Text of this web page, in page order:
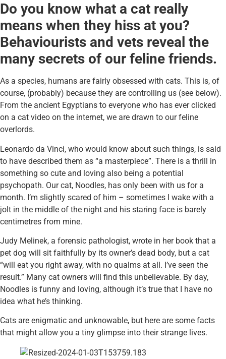
Do you know what a cat really
means when they hiss at you?
Behaviourists and vets reveal the
many secrets of our feline friends.
As a species, humans are fairly obsessed with cats. This is, of
course, (probably) because they are controlling us (see below).
From the ancient Egyptians to everyone who has ever clicked
on a cat video on the internet, we are drawn to our feline
overlords.
Leonardo da Vinci, who would know about such things, is said
to have described them as “a masterpiece”. There is a thrill in
something so cute and loving also being a potential
psychopath. Our cat, Noodles, has only been with us for a
month. I’m slightly scared of him – sometimes I wake with a
jolt in the middle of the night and his staring face is barely
centimetres from mine.
Judy Melinek, a forensic pathologist, wrote in her book that a
pet dog will sit faithfully by its owner’s dead body, but a cat
“will eat you right away, with no qualms at all. I’ve seen the
result.” Many cat owners will find this unbelievable. By day,
Noodles is funny and loving, although it’s true that I have no
idea what he’s thinking.
Cats are enigmatic and unknowable, but here are some facts
that might allow you a tiny glimpse into their strange lives.